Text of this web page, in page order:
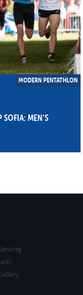
MODERN PENTATHLON
SOFIA: MEN'S